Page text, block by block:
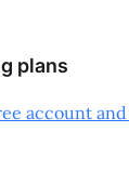
plans
account